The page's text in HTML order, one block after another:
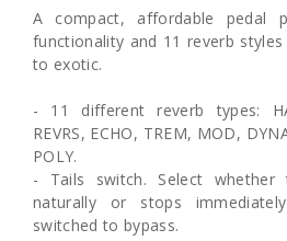
A compact, affordable pedal
functionality and 11 reverb
to exotic.
- 11 different reverb types:
REVRS, ECHO, TREM, MOD,
POLY.
- Tails switch. Select
naturally or stops
switched to bypass.